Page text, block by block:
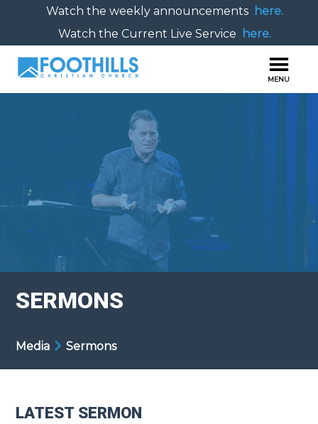
Watch the weekly announcements here.
Watch the Current Live Service
here.
SERMONS
Media Sermons
LATEST SERMON